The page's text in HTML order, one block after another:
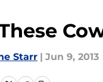
Starr | Jun 9, 2013